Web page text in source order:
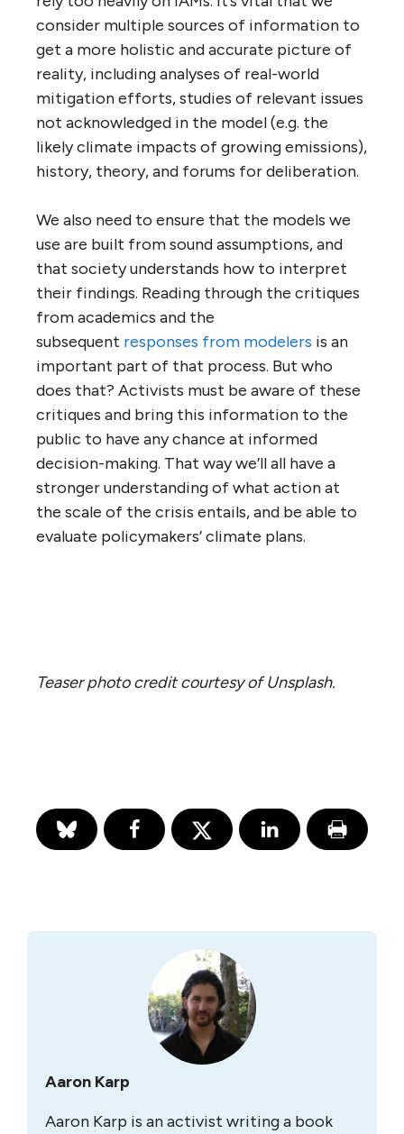
consider multiple sources of information to
get a more holistic and accurate picture of
reality, including analyses of real-world
mitigation efforts, studies of relevant issues
not acknowledged in the model (e.g. the
likely climate impacts of growing emissions),
history, theory, and forums for deliberation.
We also need to ensure that the models we
use are built from sound assumptions, and
that society understands how to interpret
their findings. Reading through the critiques
from academics and the
subsequent responses from modelers is an
important part of that process. But who
does that? Activists must be aware of these
critiques and bring this information to the
public to have any chance at informed
decision-making. That way we’ll all have a
stronger understanding of what action at
the scale of the crisis entails, and be able to
evaluate policymakers’ climate plans.
Teaser photo credit courtesy of Unsplash.
Aaron Karp
Aaron Karp is an activist writing a book